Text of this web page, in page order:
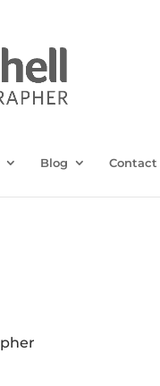
Blog Contact